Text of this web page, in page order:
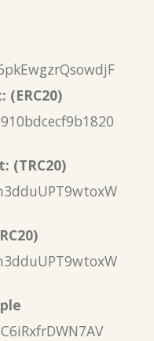
(ERC20)
(TRC20)